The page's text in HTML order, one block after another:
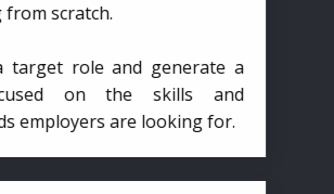
scratch.
target role and generate a
on the skills and
employers are looking for.